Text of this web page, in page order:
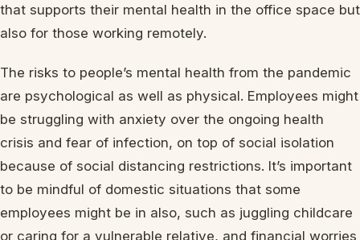
that supports their mental health in the office space but
also for those working remotely.
The risks to people’s mental health from the pandemic
are psychological as well as physical. Employees might
be struggling with anxiety over the ongoing health
crisis and fear of infection, on top of social isolation
because of social distancing restrictions. It’s important
to be mindful of domestic situations that some
employees might be in also, such as juggling childcare
or caring for a vulnerable relative, and financial worries